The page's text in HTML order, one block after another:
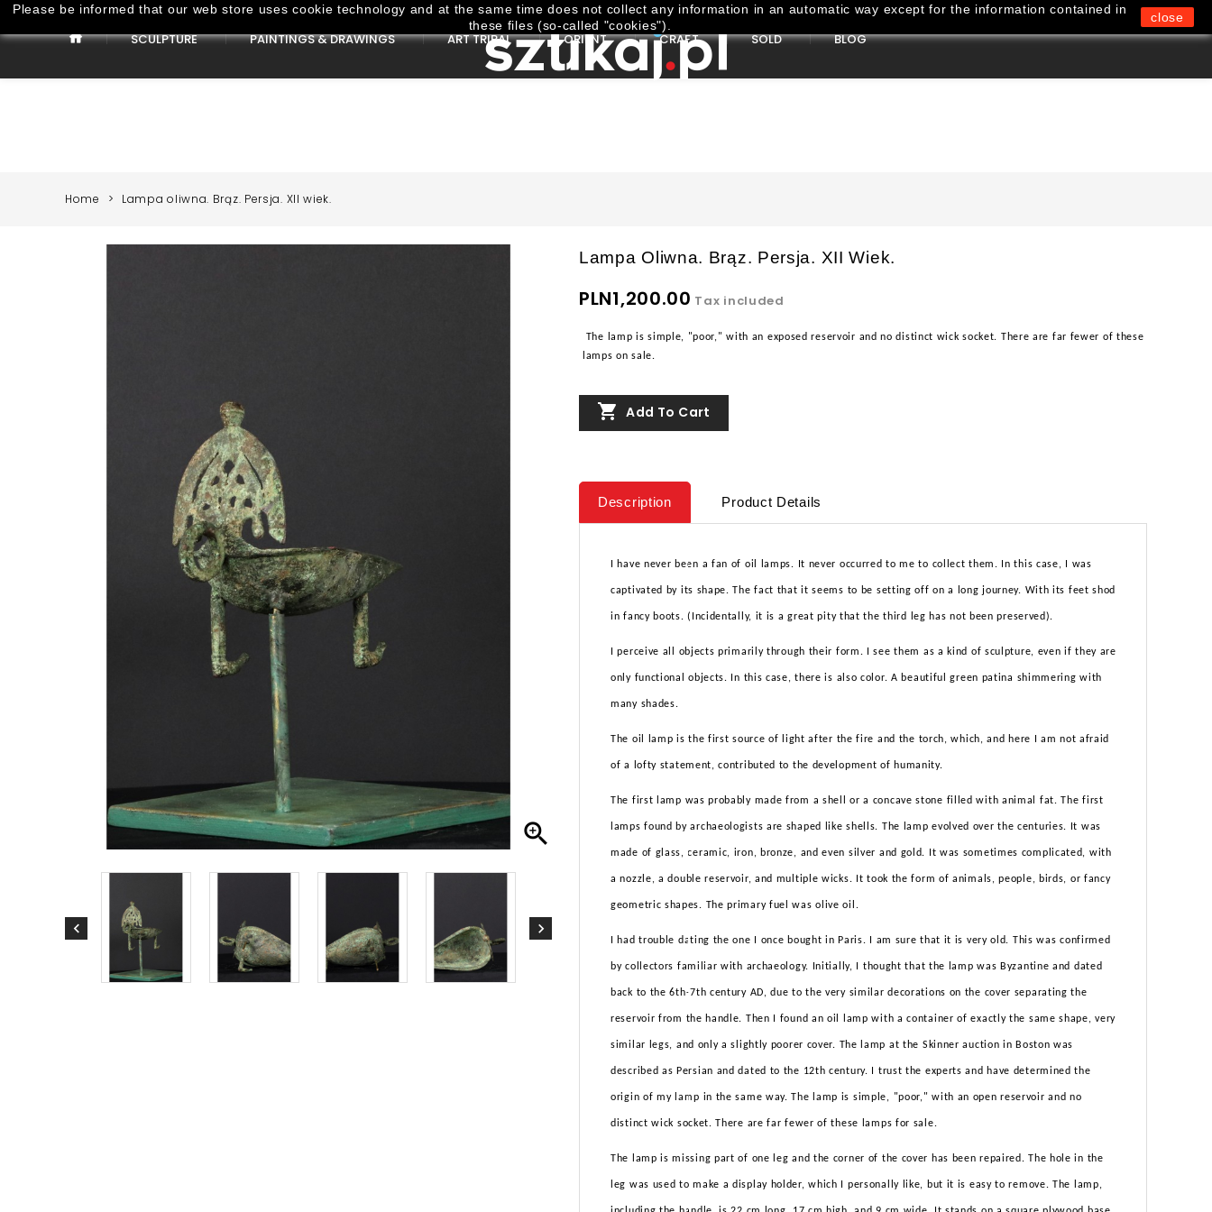
SCULPTURE PAINTINGS & DRAWINGS ART TRIBAL ORIENT CRAFT SOLD BLOG
Home Lampa oliwna. Brąz. Persja. XII wiek.

Lampa Oliwna. Brąz. Persja. XII Wiek.
PLN1,200.00 Tax included
The lamp is simple, "poor," with an exposed reservoir and no distinct wick socket. There are far fewer of these
lamps on sale.
 Add To Cart
Description Product Details
I have never been a fan of oil lamps. It never occurred to me to collect them. In this case, I was
captivated by its shape. The fact that it seems to be setting off on a long journey. With its feet shod
in fancy boots. (Incidentally, it is a great pity that the third leg has not been preserved).
I perceive all objects primarily through their form. I see them as a kind of sculpture, even if they are
only functional objects. In this case, there is also color. A beautiful green patina shimmering with
many shades.
The oil lamp is the first source of light after the fire and the torch, which, and here I am not afraid
of a lofty statement, contributed to the development of humanity.
The first lamp was probably made from a shell or a concave stone filled with animal fat. The first
lamps found by archaeologists are shaped like shells. The lamp evolved over the centuries. It was
made of glass, ceramic, iron, bronze, and even silver and gold. It was sometimes complicated, with
a nozzle, a double reservoir, and multiple wicks. It took the form of animals, people, birds, or fancy
geometric shapes. The primary fuel was olive oil.
I had trouble dating the one I once bought in Paris. I am sure that it is very old. This was confirmed
by collectors familiar with archaeology. Initially, I thought that the lamp was Byzantine and dated
back to the 6th-7th century AD, due to the very similar decorations on the cover separating the
reservoir from the handle. Then I found an oil lamp with a container of exactly the same shape, very
similar legs, and only a slightly poorer cover. The lamp at the Skinner auction in Boston was
described as Persian and dated to the 12th century. I trust the experts and have determined the
origin of my lamp in the same way. The lamp is simple, "poor," with an open reservoir and no
distinct wick socket. There are far fewer of these lamps for sale.
The lamp is missing part of one leg and the corner of the cover has been repaired. The hole in the
leg was used to make a display holder, which I personally like, but it is easy to remove. The lamp,
Please be informed that our web store uses cookie technology and at the same time does not collect any information in an automatic way except for the information contained in
these files (so-called "cookies").
close